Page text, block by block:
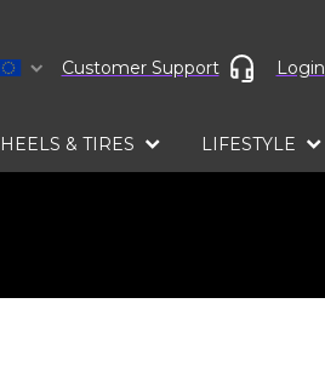
language
Customer Support Login
& TIRES LIFESTYLE